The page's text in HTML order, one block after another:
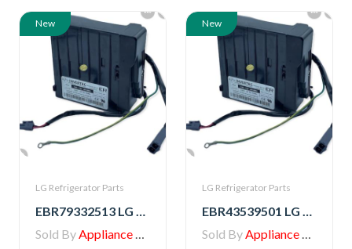
New
LG Refrigerator Parts
EBR79332513 LG PCB ASSEMBLY,INVERTER
Sold ByAppliance Parts Store
New
LG Refrigerator Parts
EBR43539501 LG PCB ASSEMBLY,INVERTER
Sold ByAppliance Parts Store